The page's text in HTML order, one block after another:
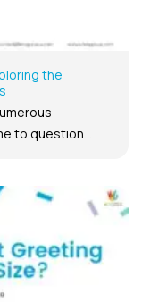
the
to question...